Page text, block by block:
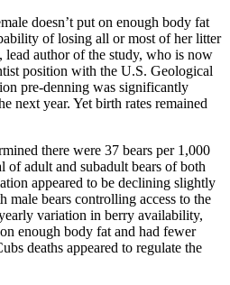
doesn’t put on enough body fat
of losing all or most of her litter
lead author of the study, who is now
position with the U.S. Geological
pre-denning was significantly
next year. Yet birth rates remained
there were 37 bears per 1,000
of adult and subadult bears of both
appeared to be declining slightly
male bears controlling access to the
variation in berry availability,
enough body fat and had fewer
deaths appeared to regulate the